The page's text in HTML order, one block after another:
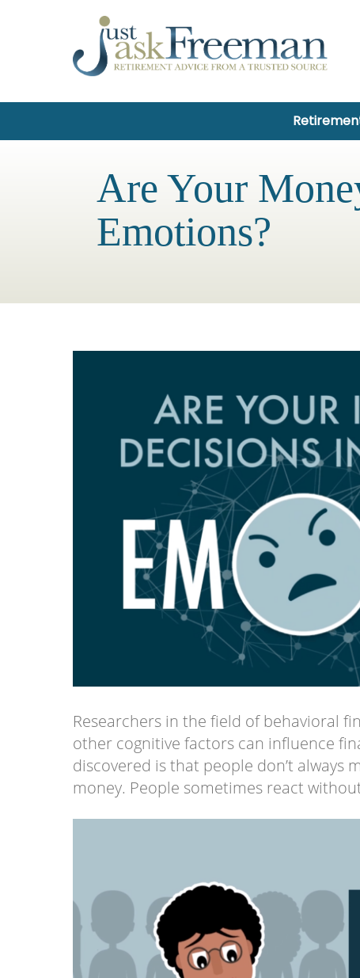
Are Your
Emotions?
Researchers in the field of behavioral
other cognitive factors can influence
discovered is that people don’t always
money. People sometimes react